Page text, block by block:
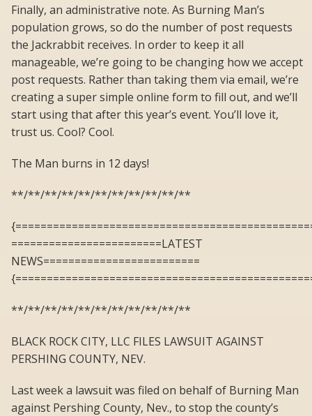
Finally, an administrative note. As Burning Man’s
population grows, so do the number of post requests
the Jackrabbit receives. In order to keep it all
manageable, we’re going to be changing how we accept
post requests. Rather than taking them via email, we’re
creating a super simple online form to fill out, and we’ll
start using that after this year’s event. You’ll love it,
trust us. Cool? Cool.
The Man burns in 12 days!
**/**/**/**/**/**/**/**/**/**/**
========================LATEST
NEWS=========================
**/**/**/**/**/**/**/**/**/**/**
BLACK ROCK CITY, LLC FILES LAWSUIT AGAINST
PERSHING COUNTY, NEV.
Last week a lawsuit was filed on behalf of Burning Man
against Pershing County, Nev., to stop the county’s